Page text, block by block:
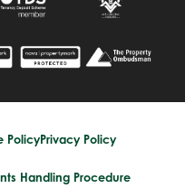
PolicyPrivacy Policy
Handling Procedure